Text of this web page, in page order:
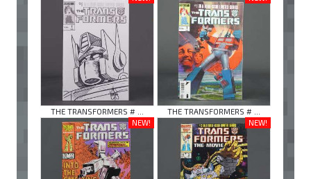
THE TRANSFORMERS # ...
THE TRANSFORMERS # ...
NEW!
NEW!